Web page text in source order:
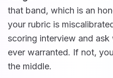
that band, which is an
your rubric is
scoring interview and ask
ever warranted. If not,
the middle.